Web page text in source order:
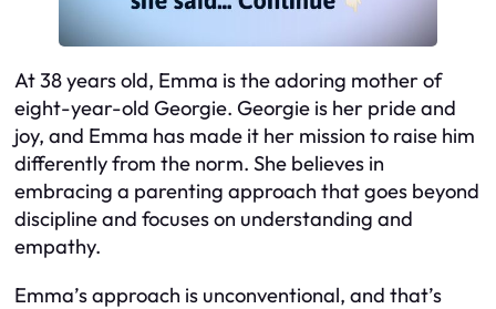
At 38 years old, Emma is the adoring mother of
eight-year-old Georgie. Georgie is her pride and
joy, and Emma has made it her mission to raise him
differently from the norm. She believes in
embracing a parenting approach that goes beyond
discipline and focuses on understanding and
empathy.
Emma’s approach is unconventional, and that’s